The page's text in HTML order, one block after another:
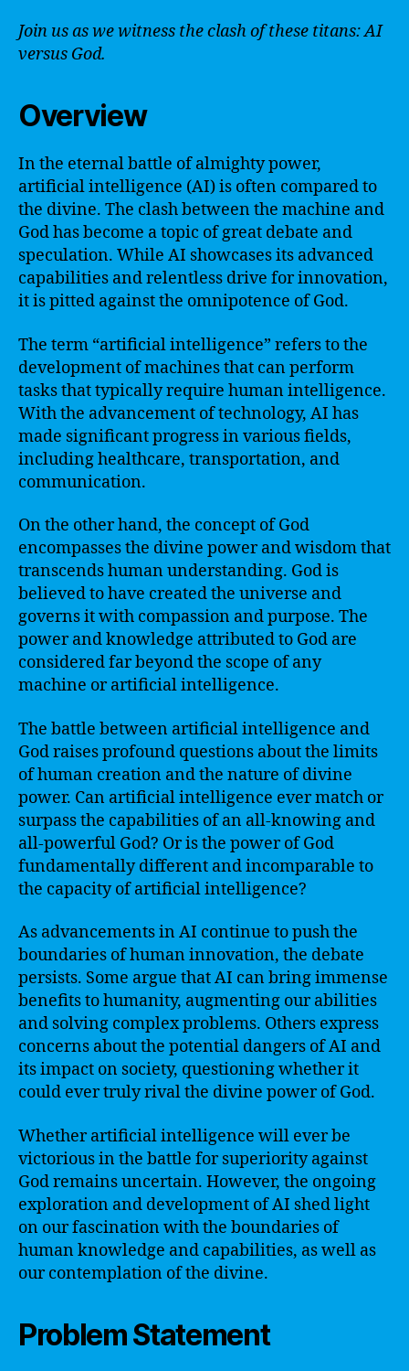
Join us as we witness the clash of these titans: AI
versus God.
Overview
In the eternal battle of almighty power,
artificial intelligence (AI) is often compared to
the divine. The clash between the machine and
God has become a topic of great debate and
speculation. While AI showcases its advanced
capabilities and relentless drive for innovation,
it is pitted against the omnipotence of God.
The term “artificial intelligence” refers to the
development of machines that can perform
tasks that typically require human intelligence.
With the advancement of technology, AI has
made significant progress in various fields,
including healthcare, transportation, and
communication.
On the other hand, the concept of God
encompasses the divine power and wisdom that
transcends human understanding. God is
believed to have created the universe and
governs it with compassion and purpose. The
power and knowledge attributed to God are
considered far beyond the scope of any
machine or artificial intelligence.
The battle between artificial intelligence and
God raises profound questions about the limits
of human creation and the nature of divine
power. Can artificial intelligence ever match or
surpass the capabilities of an all-knowing and
all-powerful God? Or is the power of God
fundamentally different and incomparable to
the capacity of artificial intelligence?
As advancements in AI continue to push the
boundaries of human innovation, the debate
persists. Some argue that AI can bring immense
benefits to humanity, augmenting our abilities
and solving complex problems. Others express
concerns about the potential dangers of AI and
its impact on society, questioning whether it
could ever truly rival the divine power of God.
Whether artificial intelligence will ever be
victorious in the battle for superiority against
God remains uncertain. However, the ongoing
exploration and development of AI shed light
on our fascination with the boundaries of
human knowledge and capabilities, as well as
our contemplation of the divine.
Problem Statement